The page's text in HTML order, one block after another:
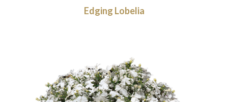
Edging Lobelia